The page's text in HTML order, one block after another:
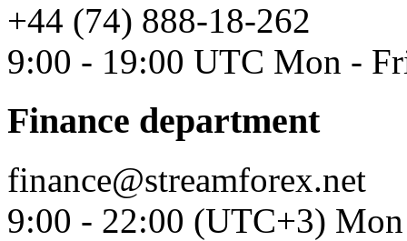
+44 (74) 888-18-262
9:00 - 19:00 UTC Mon -
Finance department
finance@streamforex.net
9:00 - 22:00 (UTC+3)